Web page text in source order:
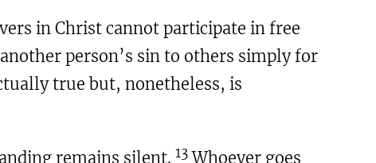
in Christ cannot participate in free
person’s sin to others simply for
true but, nonetheless, is
remains silent. 13Whoever goes